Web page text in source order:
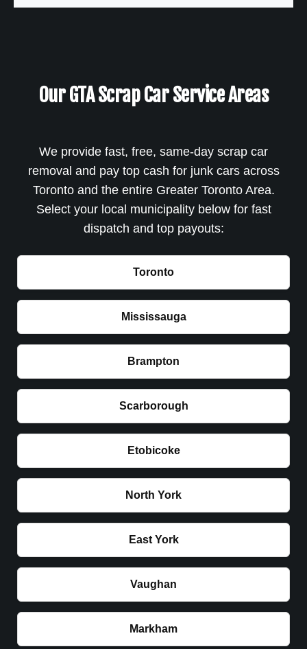
Our GTA Scrap Car Service Areas
We provide fast, free, same-day scrap car
removal and pay top cash for junk cars across
Toronto and the entire Greater Toronto Area.
Select your local municipality below for fast
dispatch and top payouts:
Toronto
Mississauga
Brampton
Scarborough
Etobicoke
North York
East York
Vaughan
Markham